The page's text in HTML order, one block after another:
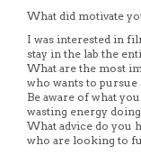
What did motivate
I was interested in
stay in the lab the
What are the most
who wants to pursue
Be aware of what
wasting energy
What advice do you
who are looking to